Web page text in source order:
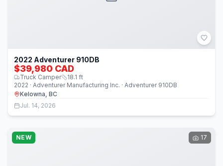
2022 Adventurer 910DB
$39,980 CAD
Truck Camper 18.1 ft
2022 · Adventurer Manufacturing Inc. · Adventurer 910DB
Kelowna, BC
Jul. 14, 2026
NEW 17